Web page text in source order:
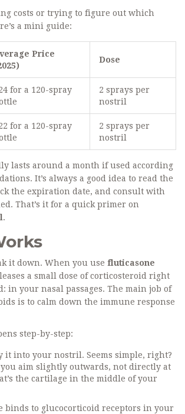
costs or trying to figure out which
a mini guide:
Price
Dose
for a 120-spray
2 sprays per
nostril
for a 120-spray
2 sprays per
nostril
lasts around a month if used according
It’s always a good idea to read the
the expiration date, and consult with
That’s it for a quick primer on
.
it down. When you use fluticasone
a small dose of corticosteroid right
in your nasal passages. The main job of
is to calm down the immune response
step-by-step:
it into your nostril. Seems simple, right?
aim slightly outwards, not directly at
the cartilage in the middle of your
binds to glucocorticoid receptors in your